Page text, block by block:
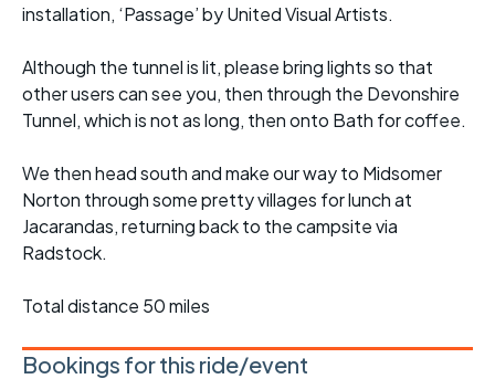
installation, ‘Passage’ by United Visual Artists.
Although the tunnel is lit, please bring lights so that
other users can see you, then through the Devonshire
Tunnel, which is not as long, then onto Bath for coffee.
We then head south and make our way to Midsomer
Norton through some pretty villages for lunch at
Jacarandas, returning back to the campsite via
Radstock.
Total distance 50 miles
Bookings for this ride/event